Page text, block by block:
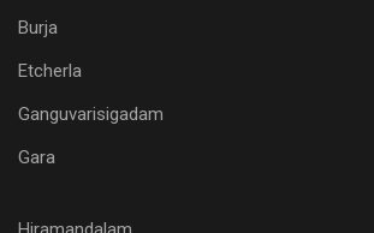
Burja
Etcherla
Ganguvarisigadam
Gara